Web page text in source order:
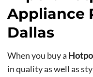
Appliance
Dallas
When you buy a
in quality as well as